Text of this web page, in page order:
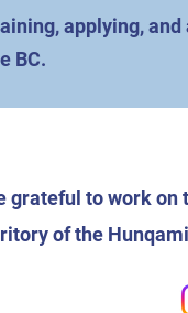
applying,
BC.
grateful to work on
of the